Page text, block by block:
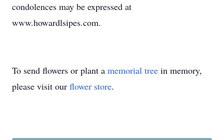
condolences may be expressed at
www.howardlsipes.com.
To send flowers or plant a memorial tree in memory,
please visit our flower store.